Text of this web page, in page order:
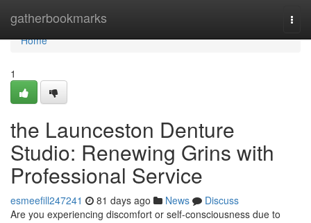
gatherbookmarks
Home
Home
1
the Launceston Denture
Studio: Renewing Grins with
Professional Service
esmeefill247241 81 days ago News
Discuss
Are you experiencing discomfort or self-consciousness due to